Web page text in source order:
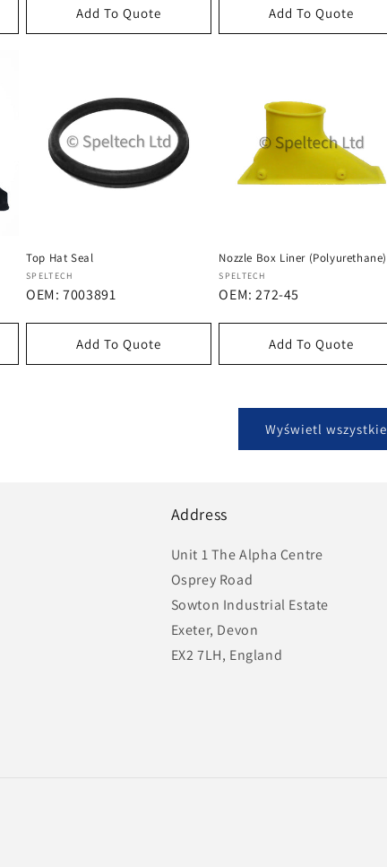
Add To Quote Add To Quote
Top Hat Seal
Dostawca:
SPELTECH
OEM: 7003891
Add To Quote
Nozzle Box Liner (Polyurethane)
Dostawca:
SPELTECH
OEM: 272-45
Add To Quote
Wyświetl wszystkie
Address
Unit 1 The Alpha Centre
Osprey Road
Sowton Industrial Estate
Exeter, Devon
EX2 7LH, England